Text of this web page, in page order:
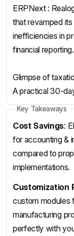
ERPNext :
that revamped
inefficiencies in
financial reporting.
Glimpse of
A practical 30-
Key Takeaways
Cost Savings:
for accounting &
compared to
implementations.
Customization
custom modules
manufacturing
perfectly with